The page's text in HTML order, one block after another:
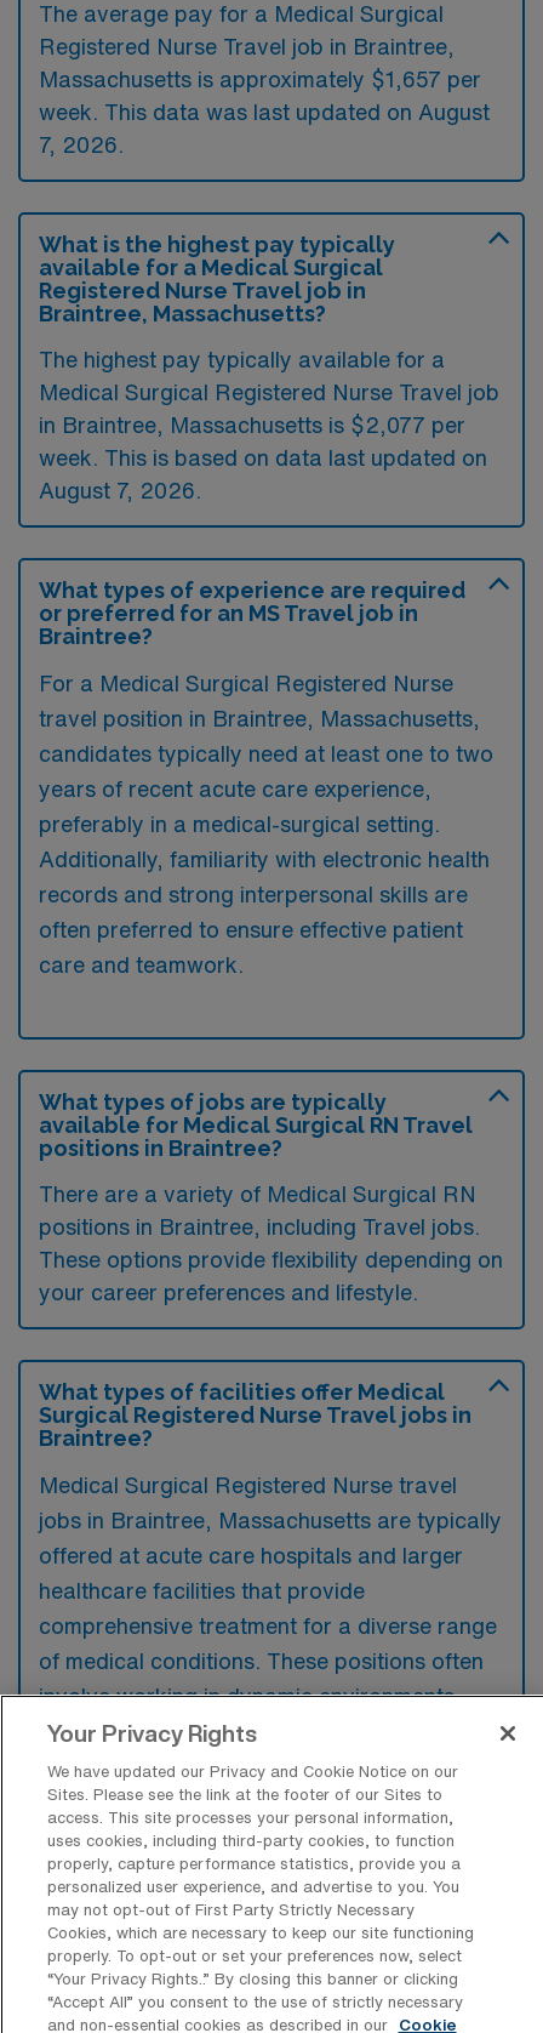
The average pay for a Medical Surgical
Registered Nurse Travel job in Braintree,
Massachusetts is approximately $1,657 per
week. This data was last updated on August
7, 2026.
What is the highest pay typically
available for a Medical Surgical
Registered Nurse Travel job in
Braintree, Massachusetts?
The highest pay typically available for a
Medical Surgical Registered Nurse Travel job
in Braintree, Massachusetts is $2,077 per
week. This is based on data last updated on
August 7, 2026.
What types of experience are required
or preferred for an MS Travel job in
Braintree?
For a Medical Surgical Registered Nurse
travel position in Braintree, Massachusetts,
candidates typically need at least one to two
years of recent acute care experience,
preferably in a medical-surgical setting.
Additionally, familiarity with electronic health
records and strong interpersonal skills are
often preferred to ensure effective patient
care and teamwork.
What types of jobs are typically
available for Medical Surgical RN Travel
positions in Braintree?
There are a variety of Medical Surgical RN
positions in Braintree, including Travel jobs.
These options provide flexibility depending on
your career preferences and lifestyle.
What types of facilities offer Medical
Surgical Registered Nurse Travel jobs in
Braintree?
Medical Surgical Registered Nurse travel
jobs in Braintree, Massachusetts are typically
offered at acute care hospitals and larger
healthcare facilities that provide
comprehensive treatment for a diverse range
of medical conditions. These positions often
involve working in dynamic environments
where nurses can gain valuable experience
across various patient care settings.
What kinds of work shifts are typically
offered for MS Travel jobs in Braintree?
For MS Travel jobs in Braintree, typical work
shifts include 12 E, 12 D, 12 N, 8 D, and 8 E.
Your Privacy Rights
We have updated our Privacy and Cookie Notice on our
Sites. Please see the link at the footer of our Sites to
access. This site processes your personal information,
uses cookies, including third-party cookies, to function
properly, capture performance statistics, provide you a
personalized user experience, and advertise to you. You
may not opt-out of First Party Strictly Necessary
Cookies, which are necessary to keep our site functioning
properly. To opt-out or set your preferences now, select
“Your Privacy Rights..” By closing this banner or clicking
“Accept All” you consent to the use of strictly necessary
and non-essential cookies as described in our
Cookie